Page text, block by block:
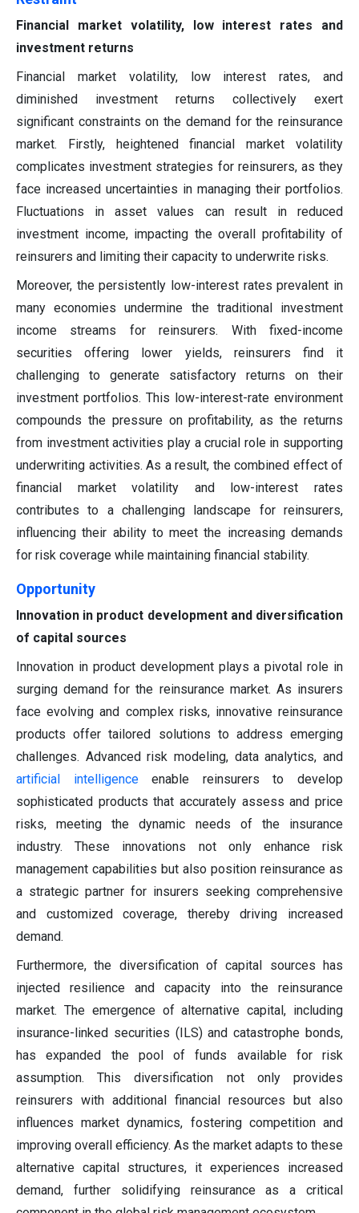
Financial market volatility, low interest rates and
investment returns
Financial market volatility, low interest rates, and
diminished investment returns collectively exert
significant constraints on the demand for the reinsurance
market. Firstly, heightened financial market volatility
complicates investment strategies for reinsurers, as they
face increased uncertainties in managing their portfolios.
Fluctuations in asset values can result in reduced
investment income, impacting the overall profitability of
reinsurers and limiting their capacity to underwrite risks.
Moreover, the persistently low-interest rates prevalent in
many economies undermine the traditional investment
income streams for reinsurers. With fixed-income
securities offering lower yields, reinsurers find it
challenging to generate satisfactory returns on their
investment portfolios. This low-interest-rate environment
compounds the pressure on profitability, as the returns
from investment activities play a crucial role in supporting
underwriting activities. As a result, the combined effect of
financial market volatility and low-interest rates
contributes to a challenging landscape for reinsurers,
influencing their ability to meet the increasing demands
for risk coverage while maintaining financial stability.
Opportunity
Innovation in product development and diversification
of capital sources
Innovation in product development plays a pivotal role in
surging demand for the reinsurance market. As insurers
face evolving and complex risks, innovative reinsurance
products offer tailored solutions to address emerging
challenges. Advanced risk modeling, data analytics, and
artificial intelligenceenable reinsurers to develop
sophisticated products that accurately assess and price
risks, meeting the dynamic needs of the insurance
industry. These innovations not only enhance risk
management capabilities but also position reinsurance as
a strategic partner for insurers seeking comprehensive
and customized coverage, thereby driving increased
demand.
Furthermore, the diversification of capital sources has
injected resilience and capacity into the reinsurance
market. The emergence of alternative capital, including
insurance-linked securities (ILS) and catastrophe bonds,
has expanded the pool of funds available for risk
assumption. This diversification not only provides
reinsurers with additional financial resources but also
influences market dynamics, fostering competition and
improving overall efficiency. As the market adapts to these
alternative capital structures, it experiences increased
demand, further solidifying reinsurance as a critical